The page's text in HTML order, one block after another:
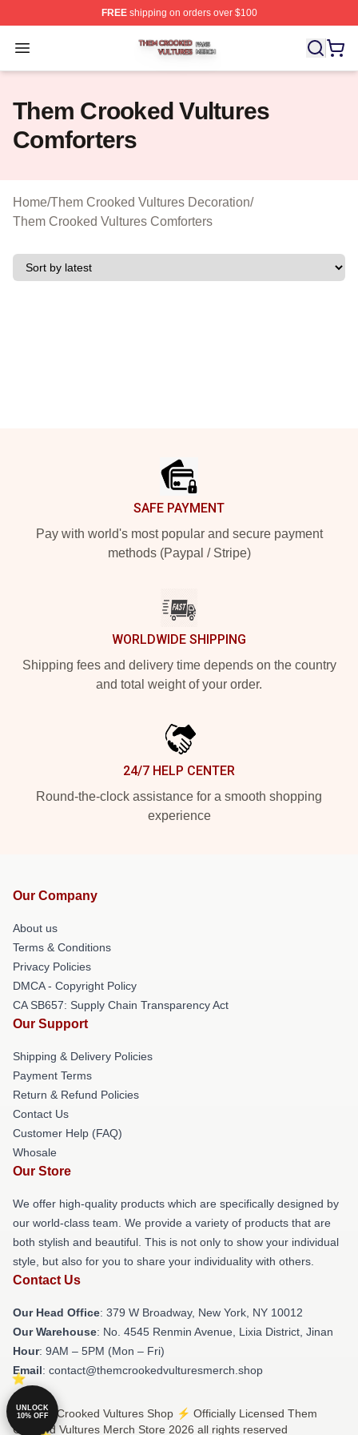
FREEshipping on orders over $100
Open menu
Them Crooked Vultures Shop ⚡️ Officially Licensed
Them Crooked Vultures
Comforters
Home/Them Crooked Vultures Decoration/
Them Crooked Vultures Comforters
SAFE PAYMENT
Pay with world's most popular and secure payment
methods (Paypal / Stripe)
WORLDWIDE SHIPPING
Shipping fees and delivery time depends on the country
and total weight of your order.
24/7 HELP CENTER
Round-the-clock assistance for a smooth shopping
experience
Our Company
About us
Terms & Conditions
Privacy Policies
DMCA - Copyright Policy
CA SB657: Supply Chain Transparency Act
Our Support
Shipping & Delivery Policies
Payment Terms
Return & Refund Policies
Contact Us
Customer Help (FAQ)
Whosale
Our Store
We offer high-quality products which are specifically designed by
our world-class team. We provide a variety of products that are
both stylish and beautiful. This is not only to show your individual
style, but also for you to share your individuality with others.
Contact Us
Our Head Office: 379 W Broadway, New York, NY 10012
Our Warehouse: No. 4545 Renmin Avenue, Lixia District, Jinan
Hour: 9AM – 5PM (Mon – Fri)
Email: contact@themcrookedvulturesmerch.shop
© Them Crooked Vultures Shop ⚡️ Officially Licensed Them
Crooked Vultures Merch Store 2026 all rights reserved
UNLOCK
10% OFF